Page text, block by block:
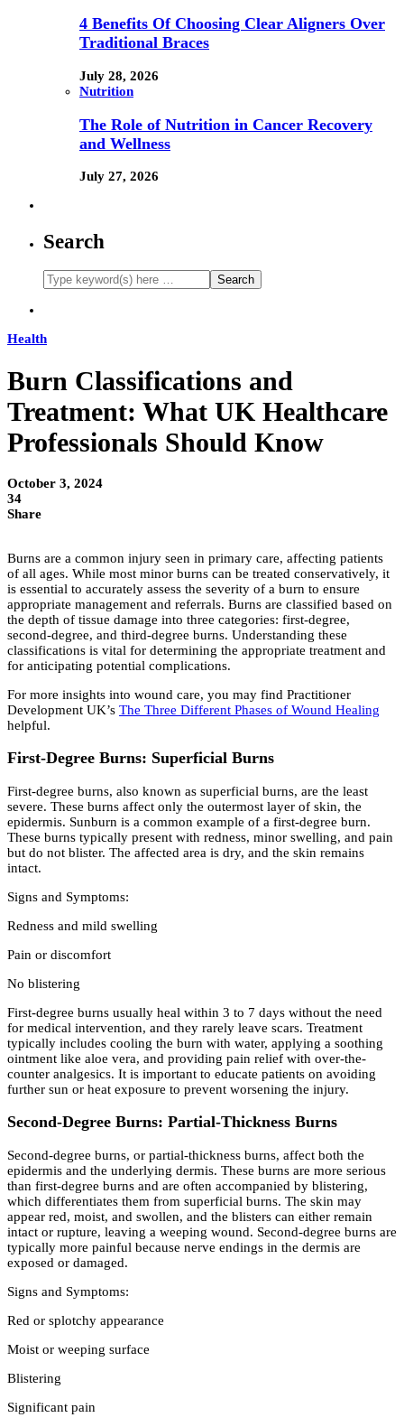
4 Benefits Of Choosing Clear Aligners Over
Traditional Braces
July 28, 2026
Nutrition
The Role of Nutrition in Cancer Recovery
and Wellness
July 27, 2026
Search
Health
Burn Classifications and
Treatment: What UK Healthcare
Professionals Should Know
October 3, 2024
34
Share
Burns are a common injury seen in primary care, affecting patients
of all ages. While most minor burns can be treated conservatively, it
is essential to accurately assess the severity of a burn to ensure
appropriate management and referrals. Burns are classified based on
the depth of tissue damage into three categories: first-degree,
second-degree, and third-degree burns. Understanding these
classifications is vital for determining the appropriate treatment and
for anticipating potential complications.
For more insights into wound care, you may find Practitioner
Development UK’s The Three Different Phases of Wound Healing
helpful.
First-Degree Burns: Superficial Burns
First-degree burns, also known as superficial burns, are the least
severe. These burns affect only the outermost layer of skin, the
epidermis. Sunburn is a common example of a first-degree burn.
These burns typically present with redness, minor swelling, and pain
but do not blister. The affected area is dry, and the skin remains
intact.
Signs and Symptoms:
Redness and mild swelling
Pain or discomfort
No blistering
First-degree burns usually heal within 3 to 7 days without the need
for medical intervention, and they rarely leave scars. Treatment
typically includes cooling the burn with water, applying a soothing
ointment like aloe vera, and providing pain relief with over-the-
counter analgesics. It is important to educate patients on avoiding
further sun or heat exposure to prevent worsening the injury.
Second-Degree Burns: Partial-Thickness Burns
Second-degree burns, or partial-thickness burns, affect both the
epidermis and the underlying dermis. These burns are more serious
than first-degree burns and are often accompanied by blistering,
which differentiates them from superficial burns. The skin may
appear red, moist, and swollen, and the blisters can either remain
intact or rupture, leaving a weeping wound. Second-degree burns are
typically more painful because nerve endings in the dermis are
exposed or damaged.
Signs and Symptoms:
Red or splotchy appearance
Moist or weeping surface
Blistering
Significant pain